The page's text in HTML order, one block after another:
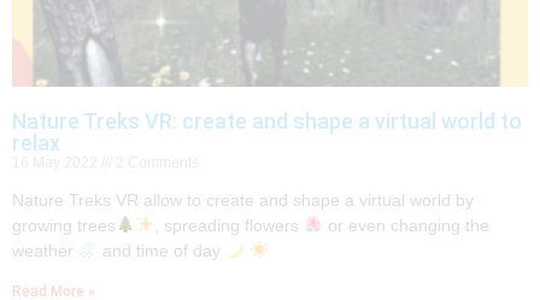
Nature Treks VR: create and shape a virtual world to
relax
Nature Treks VR allow to create and shape a virtual world by
growing trees
, spreading flowers
or even changing the
weather
and time of day
Read More »